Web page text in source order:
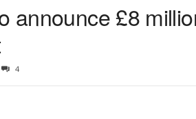
announce £8
4